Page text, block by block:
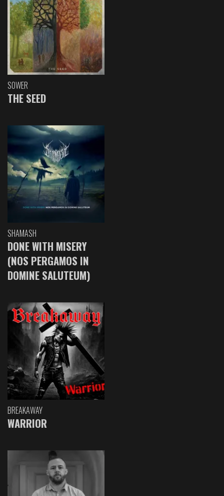
SOWER
THE SEED
SHAMASH
DONE WITH MISERY
(NOS PERGAMOS IN
DOMINE SALUTEUM)
BREAKAWAY
WARRIOR